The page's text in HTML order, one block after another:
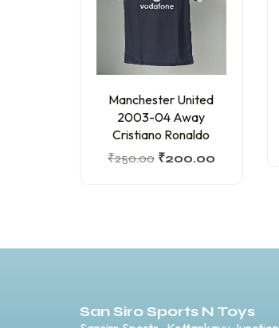
Manchester United
2003-04 Away
Cristiano Ronaldo
₹250.00 ₹200.00
San Siro Sports N Toys